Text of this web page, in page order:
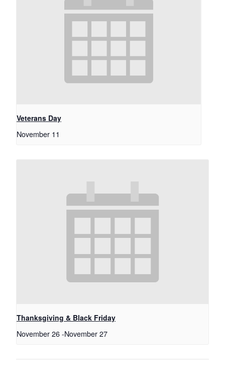
Veterans Day
November 11
Thanksgiving & Black Friday
November 26-November 27